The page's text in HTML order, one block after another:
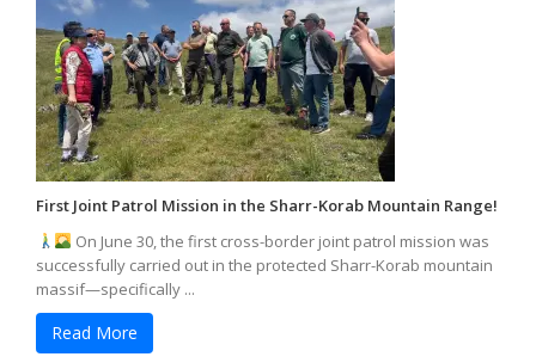
First Joint Patrol Mission in the Sharr-Korab Mountain Range!
On June 30, the first cross-border joint patrol mission was
successfully carried out in the protected Sharr-Korab mountain
massif—specifically ...
Read More